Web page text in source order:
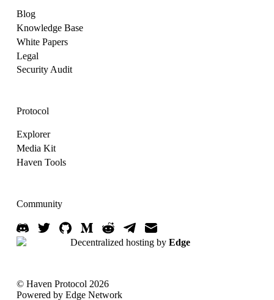
Blog
Knowledge Base
White Papers
Legal
Security Audit
Protocol
Explorer
Media Kit
Haven Tools
Community
Decentralized hosting by Edge
© Haven Protocol 2026
Powered by Edge Network